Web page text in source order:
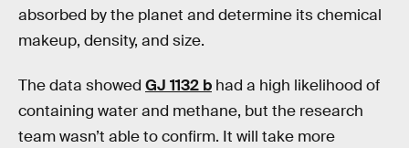
absorbed by the planet and determine its chemical
makeup, density, and size.
The data showed GJ 1132 b had a high likelihood of
containing water and methane, but the research
team wasn’t able to confirm. It will take more